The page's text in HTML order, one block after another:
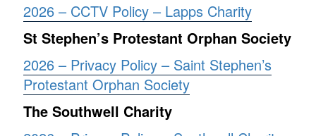
2026 – CCTV Policy – Lapps Charity
St Stephen’s Protestant Orphan Society
2026 – Privacy Policy – Saint Stephen’s
Protestant Orphan Society
The Southwell Charity